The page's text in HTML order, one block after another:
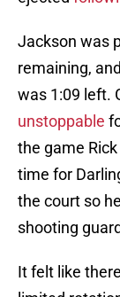
Jackson was
remaining,
was 1:09 left.
unstoppable
the game
time for
the court so
shooting
It felt like